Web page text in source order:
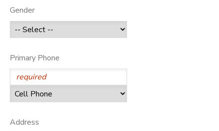
Gender
Primary Phone
Address
GIFT CERTIFICATES